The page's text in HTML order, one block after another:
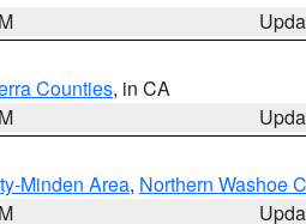
Counties, in CA
Minden Area, Northern Washoe